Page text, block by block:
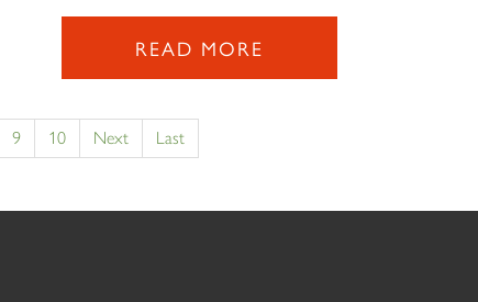
READ MORE
9 10 Next Last